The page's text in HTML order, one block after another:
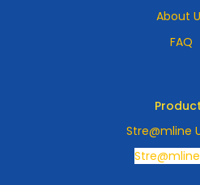
About
FAQ
Stre@mline
Stre@mline